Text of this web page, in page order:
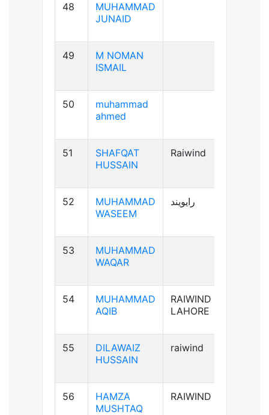
48
MUHAMMAD
JUNAID
49
M NOMAN
ISMAIL
50
muhammad
ahmed
51
SHAFQAT
HUSSAIN
Raiwind
52
MUHAMMAD
WASEEM
رایویند
53
MUHAMMAD
WAQAR
54
MUHAMMAD
AQIB
RAIWIND
LAHORE
55
DILAWAIZ
HUSSAIN
raiwind
56
HAMZA
MUSHTAQ
RAIWIND